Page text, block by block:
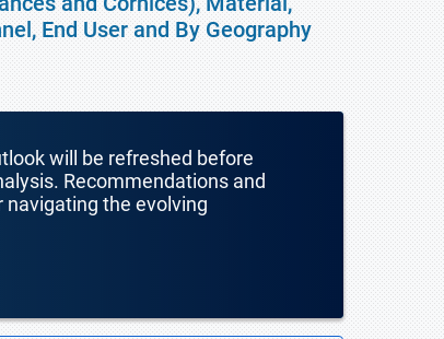
End User and By Geography
will be refreshed before
Recommendations and
the evolving